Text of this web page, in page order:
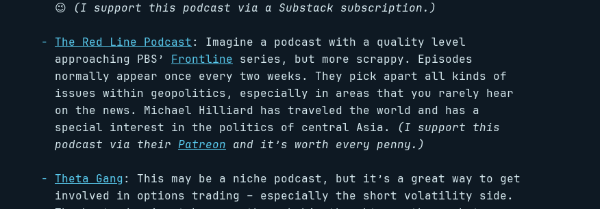
😉 (I support this podcast via a Substack subscription.)
The Red Line Podcast: Imagine a podcast with a quality level
approaching PBS’ Frontline series, but more scrappy. Episodes
normally appear once every two weeks. They pick apart all kinds of
issues within geopolitics, especially in areas that you rarely hear
on the news. Michael Hilliard has traveled the world and has a
special interest in the politics of central Asia. (I support this
podcast via their Patreon and it’s worth every penny.)
Theta Gang : This may be a niche podcast, but it’s a great way to get
involved in options trading – especially the short volatility side.